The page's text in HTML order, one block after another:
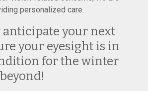
personalized care.
anticipate your next
your eyesight is in
for the winter